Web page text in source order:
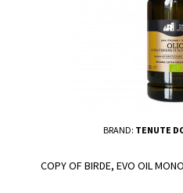
BRAND: TENUTE
COPY OF BIRDE, EVO OIL